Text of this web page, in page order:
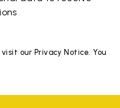
our Privacy Notice. You